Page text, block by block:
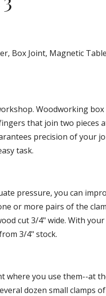
Box Joint, Magnetic
Woodworking box
that join two pieces
precision of your
task.
pressure, you can
or more pairs of the
cut 3/4" wide. With
3/4" stock.
where you use them--at
dozen small clamps